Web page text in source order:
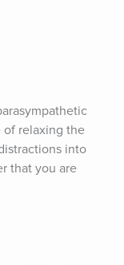
of relaxing the
into
that you are